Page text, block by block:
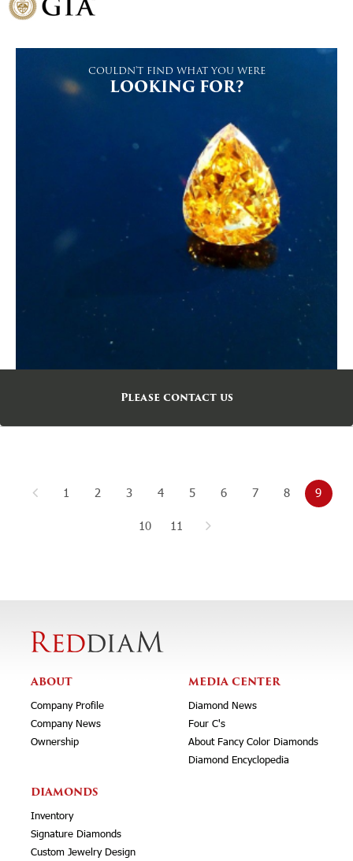
COULDN'T FIND WHAT YOU WERE
LOOKING FOR?
Please contact us
1 2 3 4 5 6 7 8 9
10 11
ABOUT
Company Profile
Company News
Ownership
MEDIA CENTER
Diamond News
Four C's
About Fancy Color Diamonds
Diamond Encyclopedia
DIAMONDS
Inventory
Signature Diamonds
Custom Jewelry Design